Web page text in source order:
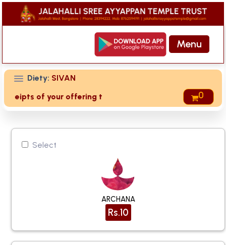
Menu
Diety: SIVAN
of your offering then login to site then choose 'My
0
Select
ARCHANA
Rs.10